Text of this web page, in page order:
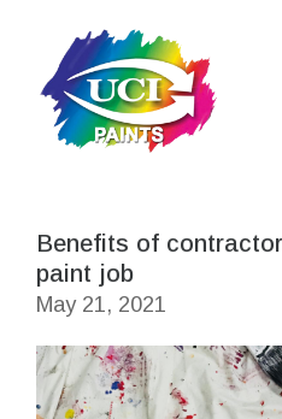
Benefits of
paint job
May 21, 2021